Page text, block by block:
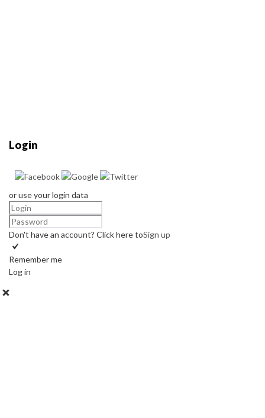
Login
or use your login data
Don't have an account? Click here toSign up
Remember me
Log in